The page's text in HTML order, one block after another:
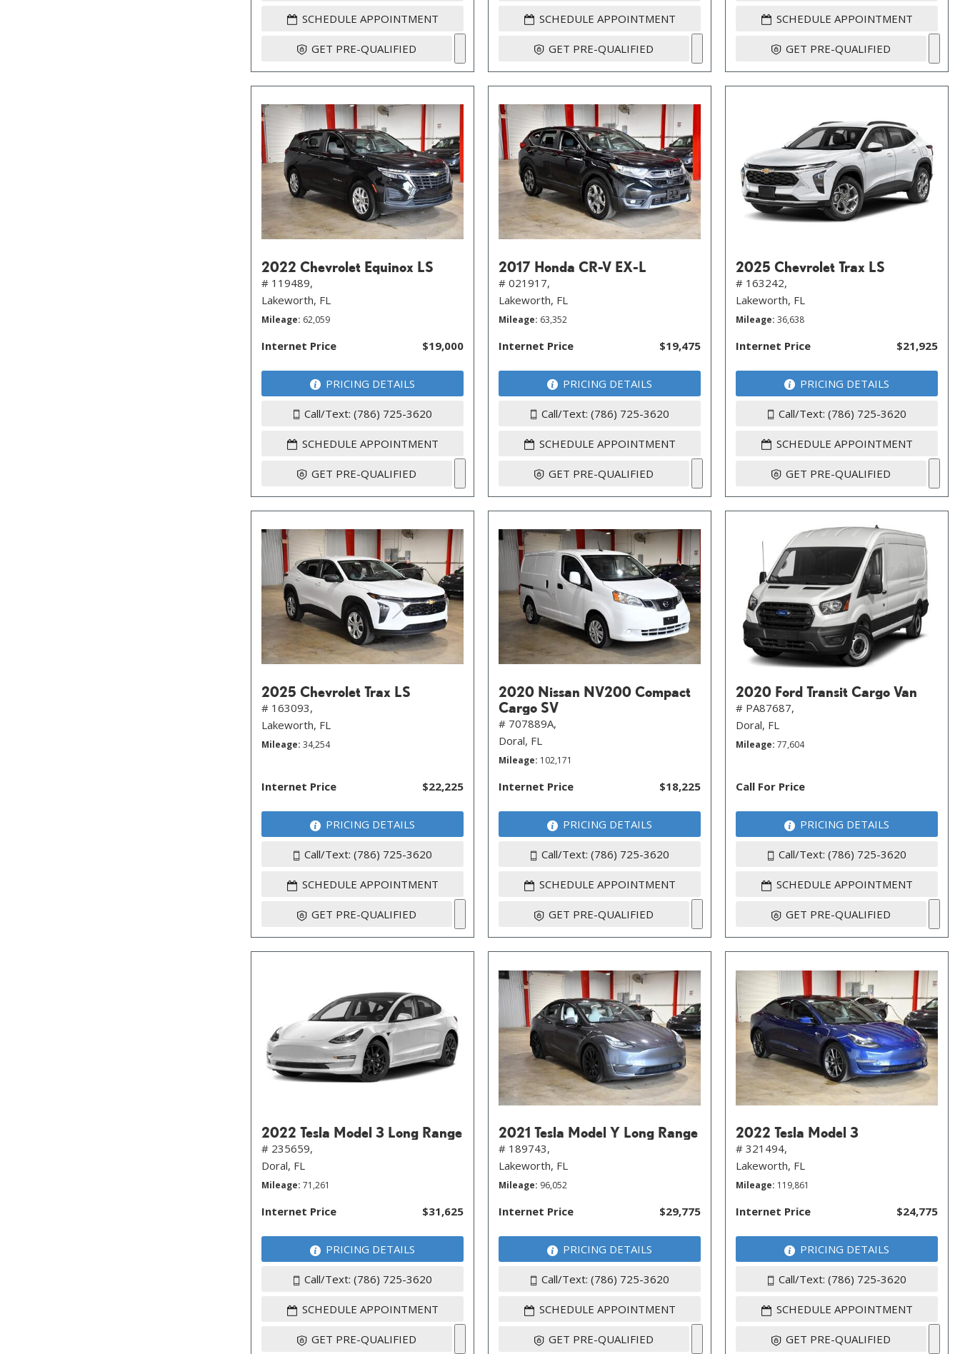
SCHEDULE APPOINTMENT
GET PRE-QUALIFIED
SCHEDULE APPOINTMENT
GET PRE-QUALIFIED
SCHEDULE APPOINTMENT
GET PRE-QUALIFIED
2022 Chevrolet Equinox LS
# 119489,
Lakeworth, FL
Mileage 62,059
Internet Price $19,000
PRICING DETAILS
Call/Text: (786) 725-3620
SCHEDULE APPOINTMENT
GET PRE-QUALIFIED
2017 Honda CR-V EX-L
# 021917,
Lakeworth, FL
Mileage 63,352
Internet Price $19,475
PRICING DETAILS
Call/Text: (786) 725-3620
SCHEDULE APPOINTMENT
GET PRE-QUALIFIED
2025 Chevrolet Trax LS
# 163242,
Lakeworth, FL
Mileage 36,638
Internet Price $21,925
PRICING DETAILS
Call/Text: (786) 725-3620
SCHEDULE APPOINTMENT
GET PRE-QUALIFIED
2025 Chevrolet Trax LS
# 163093,
Lakeworth, FL
Mileage 34,254
Internet Price $22,225
PRICING DETAILS
Call/Text: (786) 725-3620
SCHEDULE APPOINTMENT
GET PRE-QUALIFIED
2020 Nissan NV200 Compact
Cargo SV
# 707889A,
Doral, FL
Mileage 102,171
Internet Price $18,225
PRICING DETAILS
Call/Text: (786) 725-3620
SCHEDULE APPOINTMENT
GET PRE-QUALIFIED
2020 Ford Transit Cargo Van
# PA87687,
Doral, FL
Mileage 77,604
Call For Price
PRICING DETAILS
Call/Text: (786) 725-3620
SCHEDULE APPOINTMENT
GET PRE-QUALIFIED
2022 Tesla Model 3 Long Range
# 235659,
Doral, FL
Mileage 71,261
Internet Price $31,625
PRICING DETAILS
Call/Text: (786) 725-3620
SCHEDULE APPOINTMENT
GET PRE-QUALIFIED
2021 Tesla Model Y Long Range
# 189743,
Lakeworth, FL
Mileage 96,052
Internet Price $29,775
PRICING DETAILS
Call/Text: (786) 725-3620
SCHEDULE APPOINTMENT
GET PRE-QUALIFIED
2022 Tesla Model 3
# 321494,
Lakeworth, FL
Mileage 119,861
Internet Price $24,775
PRICING DETAILS
Call/Text: (786) 725-3620
SCHEDULE APPOINTMENT
GET PRE-QUALIFIED